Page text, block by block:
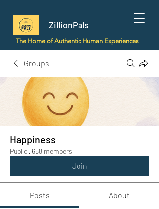
ZillionPals
The Home of Authentic Human Experiences
Groups
Happiness
Public · 658 members
Join
Posts About